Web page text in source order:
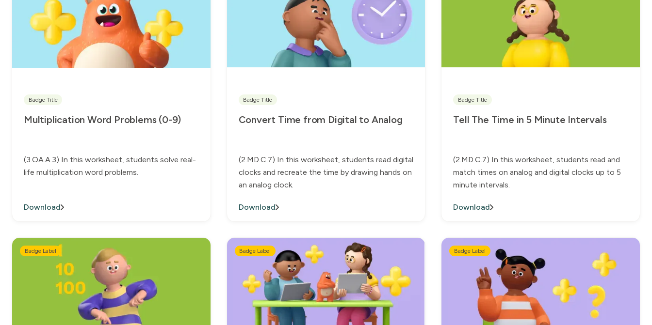
Badge Title
Multiplication Word Problems (0-9)
(3.OA.A.3) In this worksheet, students solve real-
life multiplication word problems.
Download
Badge Title
Convert Time from Digital to Analog
(2.MD.C.7) In this worksheet, students read digital
clocks and recreate the time by drawing hands on
an analog clock.
Download
Badge Title
Tell The Time in 5 Minute Intervals
(2.MD.C.7) In this worksheet, students read and
match times on analog and digital clocks up to 5
minute intervals.
Download
Badge Label Badge Label Badge Label